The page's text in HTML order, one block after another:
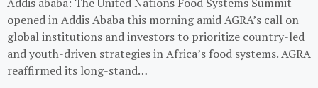
opened in Addis Ababa this morning amid AGRA’s call on
global institutions and investors to prioritize country-led
and youth-driven strategies in Africa’s food systems. AGRA
reaffirmed its long-stand…